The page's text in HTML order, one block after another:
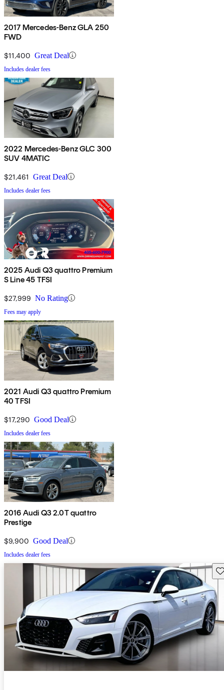
2017 Mercedes-Benz GLA 250
FWD
$11,400 Great Deal
Includes dealer fees
2022 Mercedes-Benz GLC 300
SUV 4MATIC
$21,461 Great Deal
Includes dealer fees
2025 Audi Q3 quattro Premium
S Line 45 TFSI
$27,999 No Rating
Fees may apply
2021 Audi Q3 quattro Premium
40 TFSI
$17,290 Good Deal
Includes dealer fees
2016 Audi Q3 2.0T quattro
Prestige
$9,900 Good Deal
Includes dealer fees